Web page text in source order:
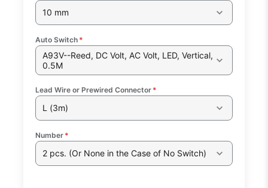
10 mm
Auto Switch *
A93V--Reed, DC Volt, AC Volt, LED, Vertical,
0.5M
Lead Wire or Prewired Connector *
L (3m)
Number *
2 pcs. (Or None in the Case of No Switch)